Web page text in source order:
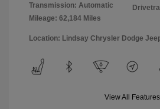
Transmission: Automatic
Mileage: 62,184 Miles
Location: Lindsay Chrysler Dodge
View All Features